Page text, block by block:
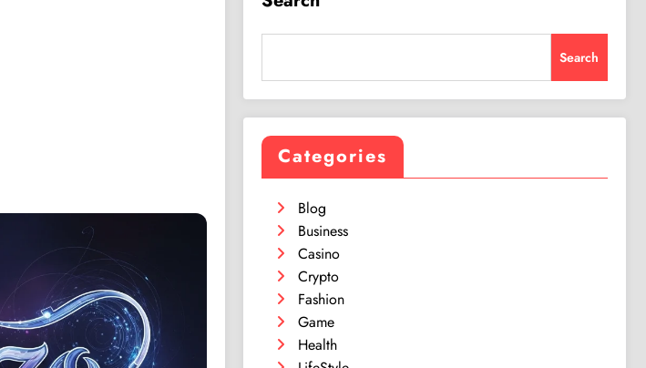
Search
Categories
Blog
Business
Casino
Crypto
Fashion
Game
Health